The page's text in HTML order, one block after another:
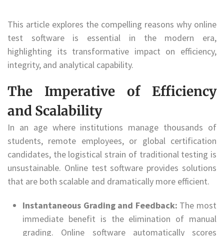
This article explores the compelling reasons why online
test software is essential in the modern era,
highlighting its transformative impact on efficiency,
integrity, and analytical capability.
The Imperative of Efficiency
and Scalability
In an age where institutions manage thousands of
students, remote employees, or global certification
candidates, the logistical strain of traditional testing is
unsustainable. Online test software provides solutions
that are both scalable and dramatically more efficient.
Instantaneous Grading and Feedback: The most
immediate benefit is the elimination of manual
grading. Online software automatically scores